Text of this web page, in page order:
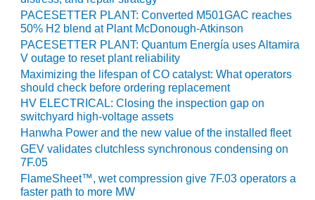
BY THE
NUMBERS:
AXFORD TURBINE
CONSULTANTS
BY THE
NUMBERS: EVA,
INC.
BY THE
NUMBERS: SPS,
INC.
PACESETTER PLANT: Converted M501GAC reaches
50% H2 blend at Plant McDonough-Atkinson
PACESETTER PLANT: Quantum Energía uses Altamira
V outage to reset plant reliability
Maximizing the lifespan of CO catalyst: What operators
should check before ordering replacement
HV ELECTRICAL: Closing the inspection gap on
switchyard high-voltage assets
Hanwha Power and the new value of the installed fleet
GEV validates clutchless synchronous condensing on
7F.05
FlameSheet™, wet compression give 7F.03 operators a
faster path to more MW